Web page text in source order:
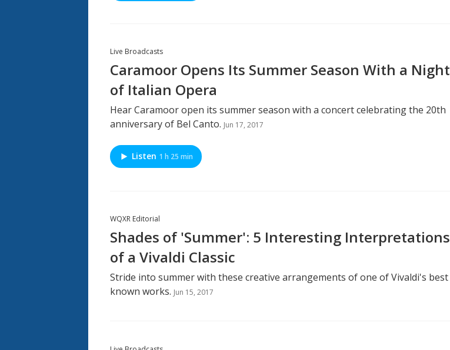
Live Broadcasts
Caramoor Opens Its Summer Season With a Night
of Italian Opera
Hear Caramoor open its summer season with a concert celebrating the 20th
anniversary of Bel Canto. Jun 17, 2017
Listen 1 h 25 min
WQXR Editorial
Shades of 'Summer': 5 Interesting Interpretations
of a Vivaldi Classic
Stride into summer with these creative arrangements of one of Vivaldi's best
known works. Jun 15, 2017